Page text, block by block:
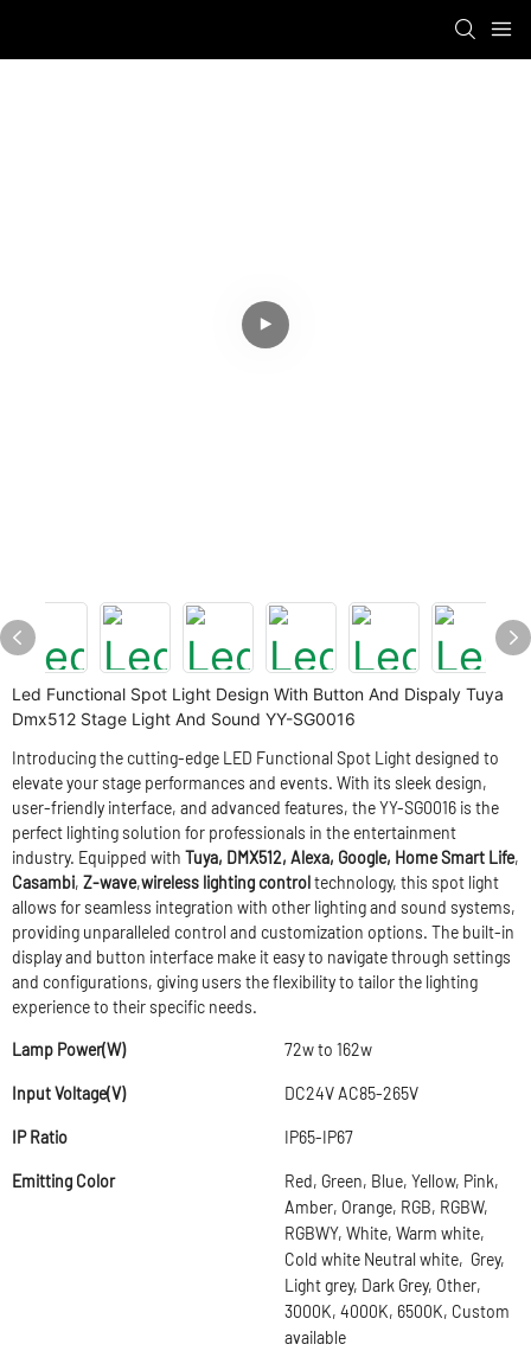
Led Functional Spot Light Design With Button And Dispaly Tuya
Dmx512 Stage Light And Sound YY-SG0016
Introducing the cutting-edge LED Functional Spot Light designed to
elevate your stage performances and events. With its sleek design,
user-friendly interface, and advanced features, the YY-SG0016 is the
perfect lighting solution for professionals in the entertainment
industry. Equipped with Tuya, DMX512, Alexa, Google, Home Smart Life,
Casambi, Z-wave,wireless lighting controltechnology, this spot light
allows for seamless integration with other lighting and sound systems,
providing unparalleled control and customization options. The built-in
display and button interface make it easy to navigate through settings
and configurations, giving users the flexibility to tailor the lighting
experience to their specific needs.
Lamp Power(W) 72w to 162w
Input Voltage(V) DC24V AC85-265V
IP Ratio IP65-IP67
Emitting Color
Red, Green, Blue, Yellow, Pink,
Amber, Orange, RGB, RGBW,
RGBWY, White, Warm white,
Cold white Neutral white, Grey,
Light grey, Dark Grey, Other,
3000K, 4000K, 6500K, Custom
available